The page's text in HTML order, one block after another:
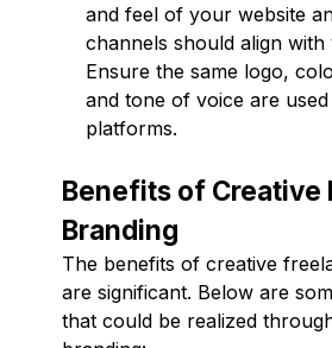
and feel of your website
channels should align
Ensure the same logo,
and tone of voice are
platforms.
Benefits of Creative
Branding
The benefits of creative
are significant. Below are
that could be realized